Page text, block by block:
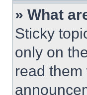
» What
Sticky
only on
read